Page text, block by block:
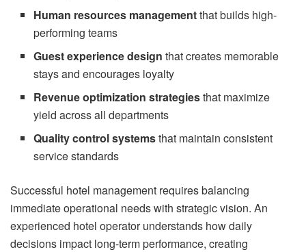
Human resources managementthat builds high-
performing teams
Guest experience design that creates memorable
stays and encourages loyalty
Revenue optimization strategiesthat maximize
yield across all departments
Quality control systemsthat maintain consistent
service standards
Successful hotel management requires balancing
immediate operational needs with strategic vision. An
experienced hotel operator understands how daily
decisions impact long-term performance, creating